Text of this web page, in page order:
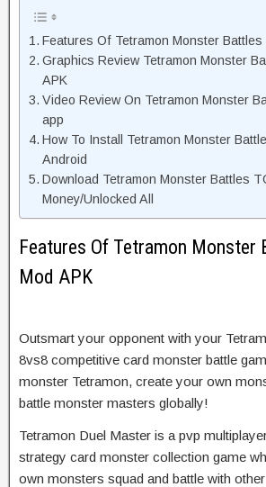
Features Of Tetramon Monster Battles
Graphics Review Tetramon Monster
APK
Video Review On Tetramon Monster
app
How To Install Tetramon Monster
Android
Download Tetramon Monster Battles
Money/Unlocked All
Features Of Tetramon Monster
Mod APK
Outsmart your opponent with your
8vs8 competitive card monster battle
monster Tetramon, create your own
battle monster masters globally!
Tetramon Duel Master is a pvp
strategy card monster collection game
own monsters squad and battle with